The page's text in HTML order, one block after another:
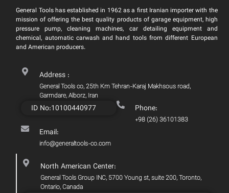
General Tools has established in 1962 as a first Iranian importer with the
mission of offering the best quality products of garage equipment, high
pressure pump, cleaning machines, car detailing equipment and
chemical, automatic carwash and hand tools from different European
and American producers.
Address :
General Tools co, 25th Km Tehran-Karaj Makhsous road,
Garmdare, Alborz, Iran
ID No:10100440977 Phone:
+98 (26) 36101383
Email:
info@generaltools-co.com
North American Center:
General Tools Group INC, 5700 Young st, suite 200, Toronto,
Ontario, Canada